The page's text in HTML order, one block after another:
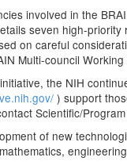
involved in the
seven high-
on careful
Multi-council
the NIH
) support
Scientific/
of new